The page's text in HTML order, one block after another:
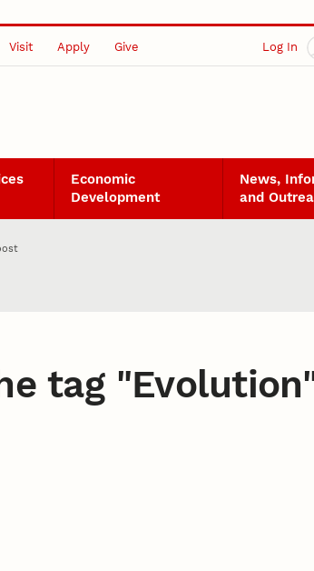
Visit Apply Give Log In
Economic
Development
News,
and
tag "Evolution